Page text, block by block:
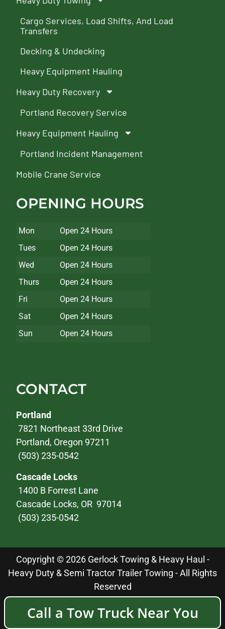
Cargo Services, Load Shifts, And Load
Transfers
Decking & Undecking
Heavy Equipment Hauling
Heavy Duty Recovery
Portland Recovery Service
Heavy Equipment Hauling
Portland Incident Management
Mobile Crane Service
OPENING HOURS
Mon
Open 24 Hours
Tues
Open 24 Hours
Wed
Open 24 Hours
Thurs
Open 24 Hours
Fri
Open 24 Hours
Sat
Open 24 Hours
Sun
Open 24 Hours
CONTACT
Portland
7821 Northeast 33rd Drive
Portland, Oregon 97211
(503) 235-0542
Cascade Locks
1400 B Forrest Lane
Cascade Locks, OR 97014
(503) 235-0542
Copyright © 2026 Gerlock Towing & Heavy Haul -
Heavy Duty & Semi Tractor Trailer Towing - All Rights
Reserved
Call a Tow Truck Near You